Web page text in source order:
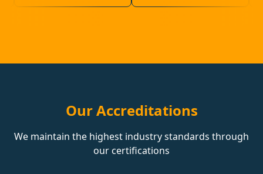
Our Accreditations
We maintain the highest industry standards through
our certifications